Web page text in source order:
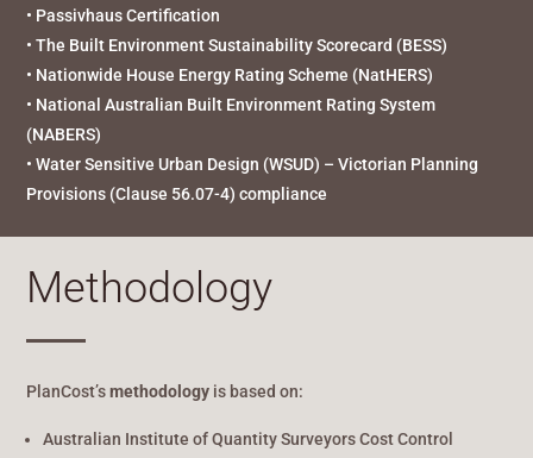
• Passivhaus Certification
• The Built Environment Sustainability Scorecard (BESS)
• Nationwide House Energy Rating Scheme (NatHERS)
• National Australian Built Environment Rating System
(NABERS)
• Water Sensitive Urban Design (WSUD) – Victorian Planning
Provisions (Clause 56.07-4) compliance
Methodology
PlanCost’smethodology is based on:
Australian Institute of Quantity Surveyors Cost Control